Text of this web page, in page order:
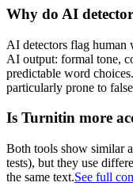
Why do AI
AI detectors flag human
AI output: formal tone,
predictable word
particularly prone to
Is Turnitin more
Both tools show similar
tests), but they use
the same text.See full